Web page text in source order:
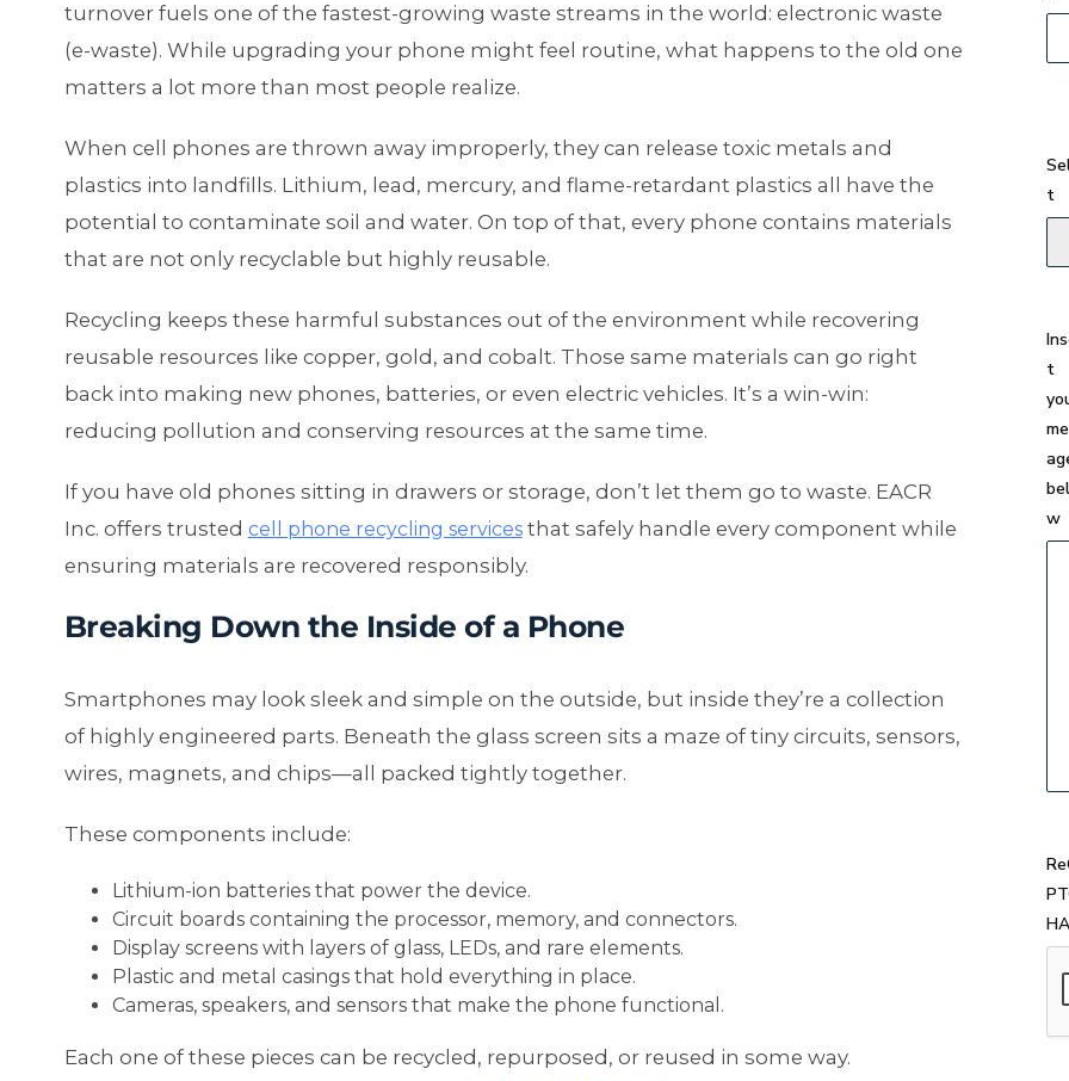
turnover fuels one of the fastest-growing waste streams in the world: electronic waste
(e-waste). While upgrading your phone might feel routine, what happens to the old one
matters a lot more than most people realize.
When cell phones are thrown away improperly, they can release toxic metals and
plastics into landfills. Lithium, lead, mercury, and flame-retardant plastics all have the
potential to contaminate soil and water. On top of that, every phone contains materials
that are not only recyclable but highly reusable.
Recycling keeps these harmful substances out of the environment while recovering
reusable resources like copper, gold, and cobalt. Those same materials can go right
back into making new phones, batteries, or even electric vehicles. It’s a win-win:
reducing pollution and conserving resources at the same time.
If you have old phones sitting in drawers or storage, don’t let them go to waste. EACR
Inc. offers trusted cell phone recycling servicesthat safely handle every component while
ensuring materials are recovered responsibly.
Breaking Down the Inside of a Phone
Smartphones may look sleek and simple on the outside, but inside they’re a collection
of highly engineered parts. Beneath the glass screen sits a maze of tiny circuits, sensors,
wires, magnets, and chips—all packed tightly together.
These components include:
Lithium-ion batteries that power the device.
Circuit boards containing the processor, memory, and connectors.
Display screens with layers of glass, LEDs, and rare elements.
Plastic and metal casings that hold everything in place.
Cameras, speakers, and sensors that make the phone functional.
Each one of these pieces can be recycled, repurposed, or reused in some way.
t
t
w